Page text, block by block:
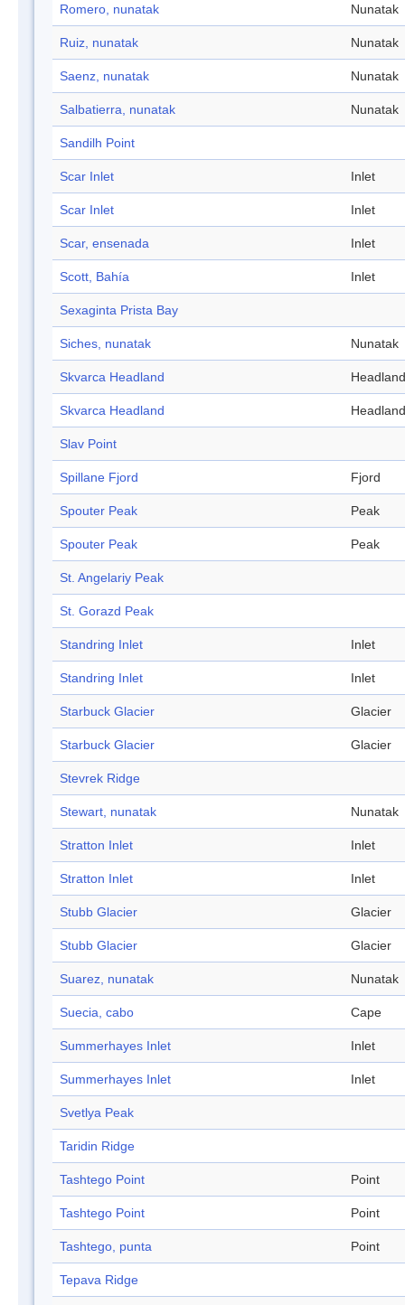
Romero, nunatak Nunatak
Ruiz, nunatak Nunatak
Saenz, nunatak Nunatak
Salbatierra, nunatak Nunatak
Sandilh Point
Scar Inlet Inlet
Scar Inlet Inlet
Scar, ensenada Inlet
Scott, Bahía Inlet
Sexaginta Prista Bay
Siches, nunatak Nunatak
Skvarca Headland Headland
Skvarca Headland Headland
Slav Point
Spillane Fjord Fjord
Spouter Peak Peak
Spouter Peak Peak
St. Angelariy Peak
St. Gorazd Peak
Standring Inlet Inlet
Standring Inlet Inlet
Starbuck Glacier Glacier
Starbuck Glacier Glacier
Stevrek Ridge
Stewart, nunatak Nunatak
Stratton Inlet Inlet
Stratton Inlet Inlet
Stubb Glacier Glacier
Stubb Glacier Glacier
Suarez, nunatak Nunatak
Suecia, cabo Cape
Summerhayes Inlet Inlet
Summerhayes Inlet Inlet
Svetlya Peak
Taridin Ridge
Tashtego Point Point
Tashtego Point Point
Tashtego, punta Point
Tepava Ridge